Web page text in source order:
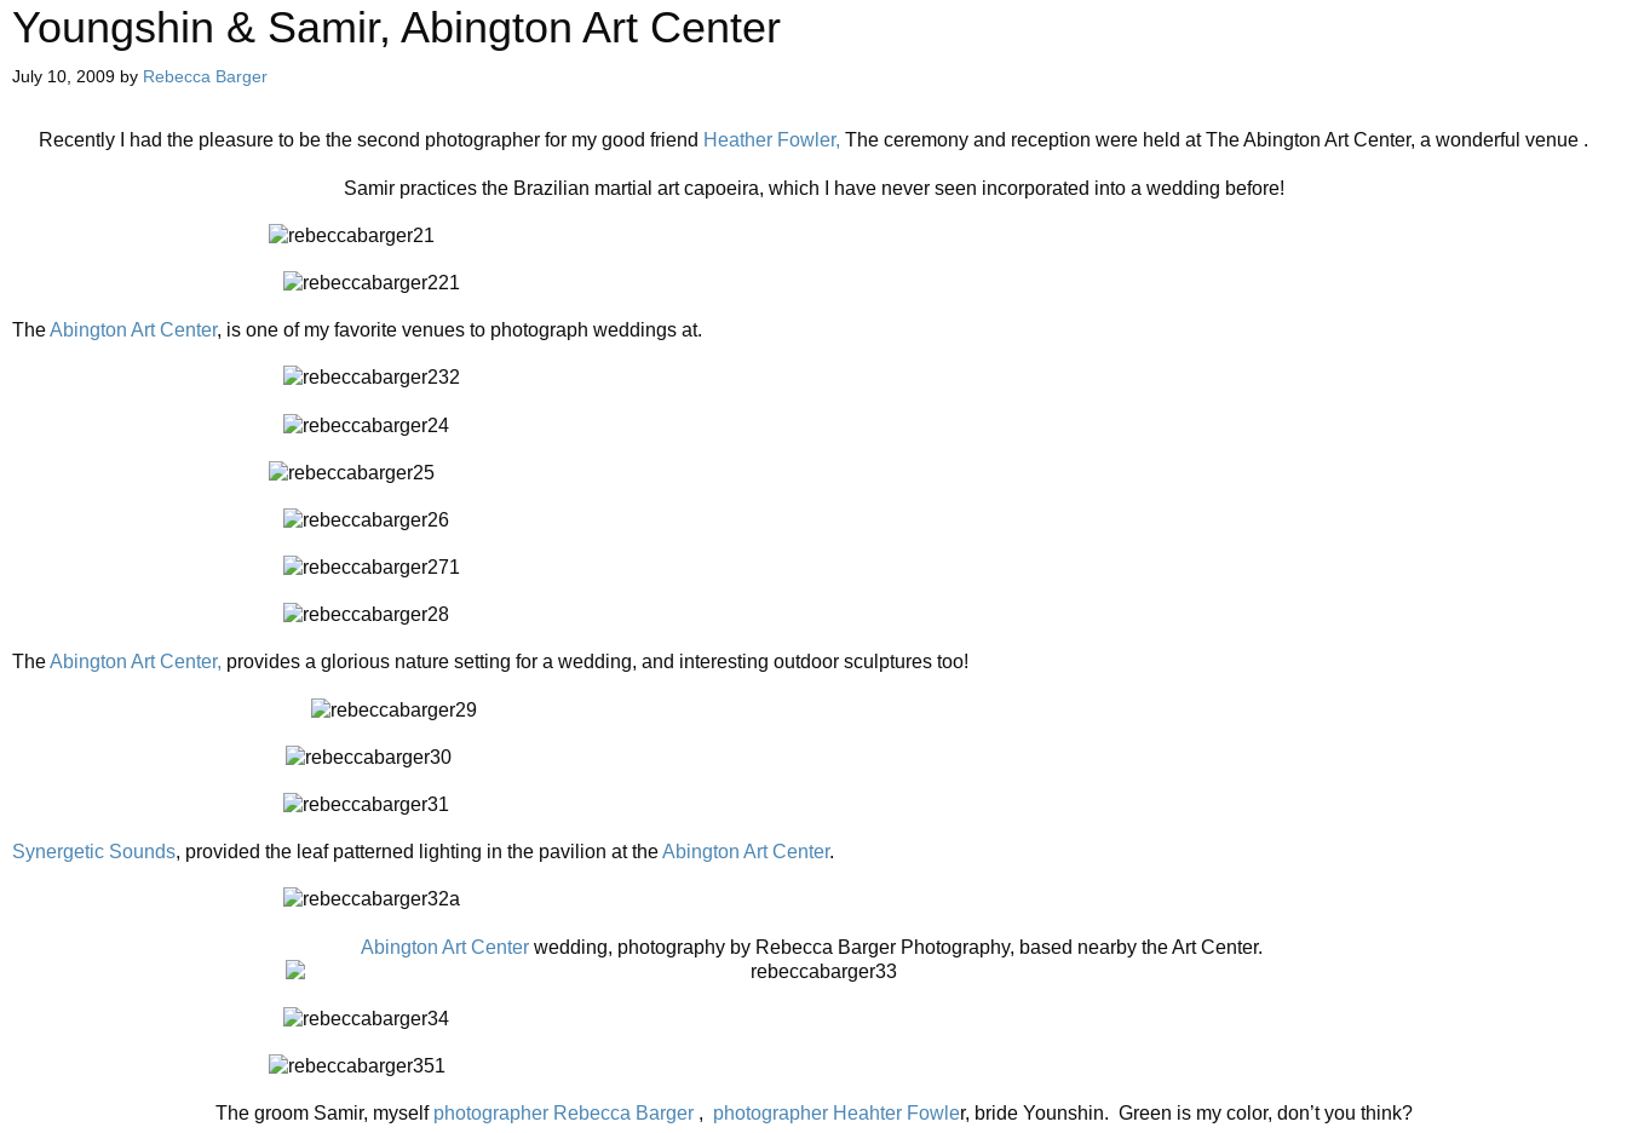
Youngshin & Samir, Abington Art Center
July 10, 2009 by Rebecca Barger
Recently I had the pleasure to be the second photographer for my good friend Heather Fowler, The ceremony and reception were held at The Abington Art Center, a wonderful venue .
Samir practices the Brazilian martial art capoeira, which I have never seen incorporated into a wedding before!
TheAbington Art Center, is one of my favorite venues to photograph weddings at.
TheAbington Art Center, provides a glorious nature setting for a wedding, and interesting outdoor sculptures too!
Synergetic Sounds, provided the leaf patterned lighting in the pavilion at theAbington Art Center.
Abington Art Centerwedding, photography by Rebecca Barger Photography, based nearby the Art Center.
The groom Samir, myselfphotographer Rebecca Barger , photographer Heahter Fowler, bride Younshin. Green is my color, don’t you think?